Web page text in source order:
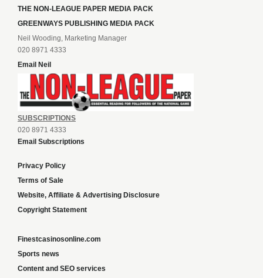
THE NON-LEAGUE PAPER MEDIA PACK
GREENWAYS PUBLISHING MEDIA PACK
Neil Wooding, Marketing Manager
020 8971 4333
Email Neil
SUBSCRIPTIONS
020 8971 4333
Email Subscriptions
Privacy Policy
Terms of Sale
Website, Affiliate & Advertising Disclosure
Copyright Statement
Finestcasinosonline.com
Sports news
Content and SEO services